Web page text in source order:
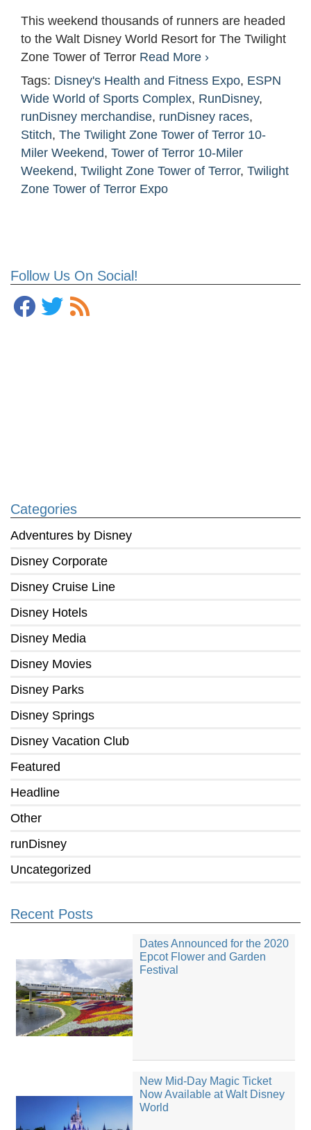
Follow Us On Social!
Categories
Adventures by Disney
Disney Corporate
Disney Cruise Line
Disney Hotels
Disney Media
Disney Movies
Disney Parks
Disney Springs
Disney Vacation Club
Featured
Headline
Other
runDisney
Uncategorized
Recent Posts
Dates Announced for the 2020
Epcot Flower and Garden
Festival
New Mid-Day Magic Ticket
Now Available at Walt Disney
World
This weekend thousands of runners are headed
to the Walt Disney World Resort for The Twilight
Zone Tower of Terror Read More ›
Tags: Disney's Health and Fitness Expo, ESPN
Wide World of Sports Complex, RunDisney,
runDisney merchandise, runDisney races,
Stitch, The Twilight Zone Tower of Terror 10-
Miler Weekend, Tower of Terror 10-Miler
Weekend, Twilight Zone Tower of Terror, Twilight
Zone Tower of Terror Expo